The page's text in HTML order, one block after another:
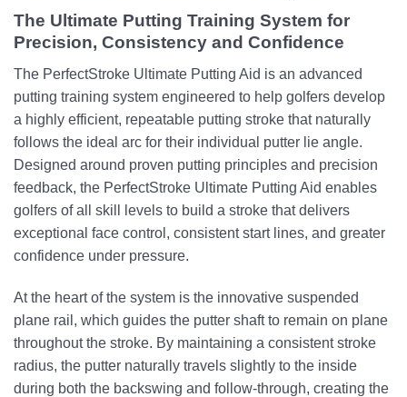
The Ultimate Putting Training System for
Precision, Consistency and Confidence
The PerfectStroke Ultimate Putting Aid is an advanced
putting training system engineered to help golfers develop
a highly efficient, repeatable putting stroke that naturally
follows the ideal arc for their individual putter lie angle.
Designed around proven putting principles and precision
feedback, the PerfectStroke Ultimate Putting Aid enables
golfers of all skill levels to build a stroke that delivers
exceptional face control, consistent start lines, and greater
confidence under pressure.
At the heart of the system is the innovative suspended
plane rail, which guides the putter shaft to remain on plane
throughout the stroke. By maintaining a consistent stroke
radius, the putter naturally travels slightly to the inside
during both the backswing and follow-through, creating the